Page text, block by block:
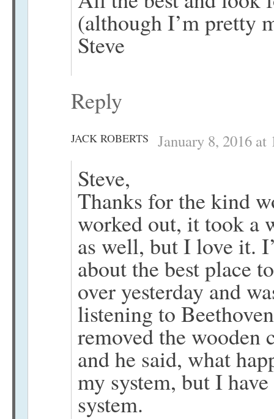
(although I’m pretty
Steve
Reply
JACK ROBERTS January 8, 2016 at
Steve,
Thanks for the kind
worked out, it took a
as well, but I love it.
about the best place
over yesterday and
listening to
removed the wooden
and he said, what
my system, but I
system.